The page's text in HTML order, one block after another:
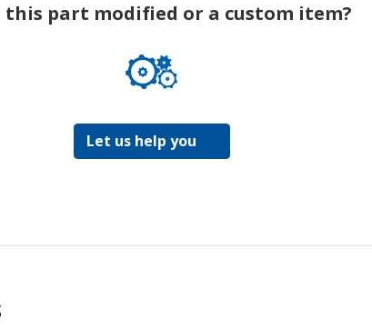
this part modified or a custom item?
Let us help you